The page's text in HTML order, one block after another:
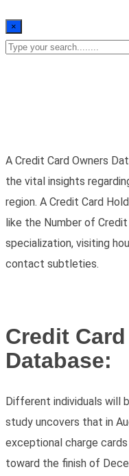
×
A Credit Card Owners
the vital insights
region. A Credit Card
like the Number of
specialization, visiting
contact subtleties.
Credit
Database:
Different individuals will
study uncovers that in
exceptional charge
toward the finish of